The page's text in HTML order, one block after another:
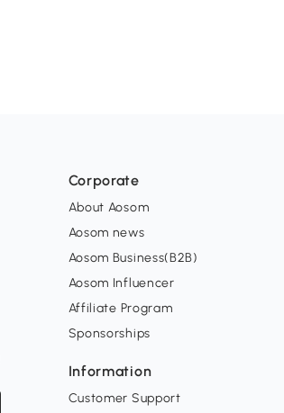
Corporate
About Aosom
Aosom news
Aosom Business(B2B)
Aosom Influencer
Affiliate Program
Sponsorships
Information
Customer Support